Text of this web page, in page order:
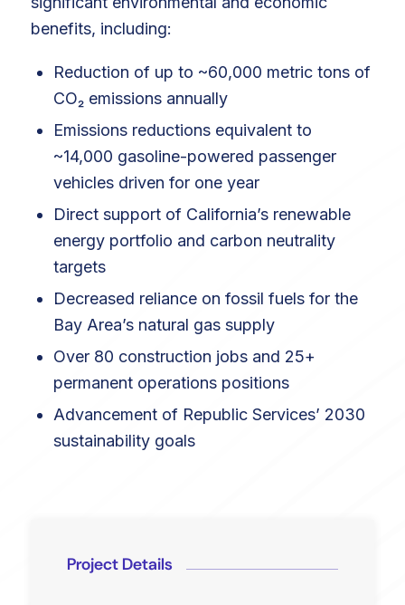
benefits, including:
Reduction of up to ~60,000 metric tons of
CO₂ emissions annually
Emissions reductions equivalent to
~14,000 gasoline-powered passenger
vehicles driven for one year
Direct support of California’s renewable
energy portfolio and carbon neutrality
targets
Decreased reliance on fossil fuels for the
Bay Area’s natural gas supply
Over 80 construction jobs and 25+
permanent operations positions
Advancement of Republic Services’ 2030
sustainability goals
Project Details